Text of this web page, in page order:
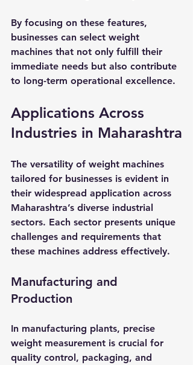
By focusing on these features,
businesses can select weight
machines that not only fulfill their
immediate needs but also contribute
to long-term operational excellence.
Applications Across
Industries in Maharashtra
The versatility of weight machines
tailored for businesses is evident in
their widespread application across
Maharashtra’s diverse industrial
sectors. Each sector presents unique
challenges and requirements that
these machines address effectively.
Manufacturing and
Production
In manufacturing plants, precise
weight measurement is crucial for
quality control, packaging, and